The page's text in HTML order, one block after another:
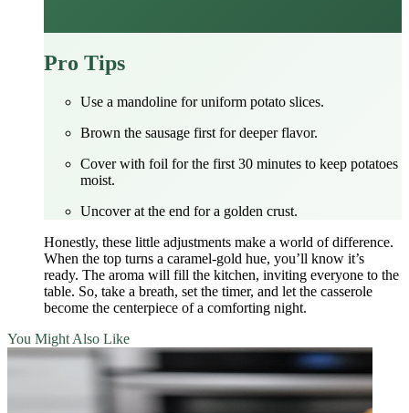
Pro Tips
Use a mandoline for uniform potato slices.
Brown the sausage first for deeper flavor.
Cover with foil for the first 30 minutes to keep potatoes
moist.
Uncover at the end for a golden crust.
Honestly, these little adjustments make a world of difference.
When the top turns a caramel‑gold hue, you’ll know it’s
ready. The aroma will fill the kitchen, inviting everyone to the
table. So, take a breath, set the timer, and let the casserole
become the centerpiece of a comforting night.
You Might Also Like